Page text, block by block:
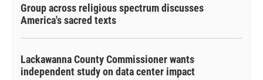
Group across religious spectrum discusses
America's sacred texts
Lackawanna County Commissioner wants
independent study on data center impact